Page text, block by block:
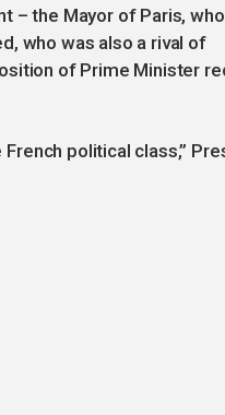
– the Mayor of Paris,
who was also a rival of
of Prime Minister
political class,”